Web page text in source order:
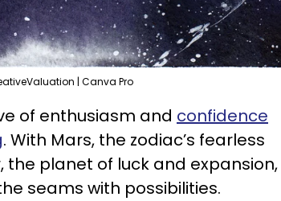
| Canva Pro
of enthusiasm and confidence
. With Mars, the zodiac’s fearless
planet of luck and expansion,
seams with possibilities.